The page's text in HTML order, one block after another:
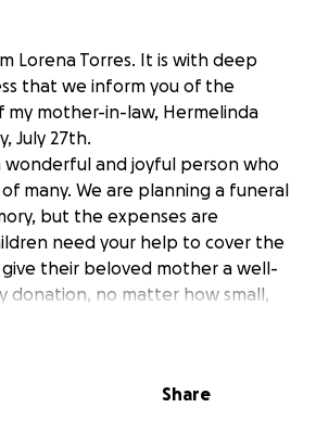
Lorena Torres. It is with deep
that we inform you of the
my mother-in-law, Hermelinda
July 27th.
wonderful and joyful person who
many. We are planning a funeral
but the expenses are
need your help to cover the
their beloved mother a well-
donation, no matter how small,
Thank you for your
Share